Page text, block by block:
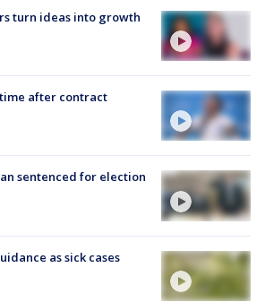
turn ideas into growth
after contract
sentenced for election
as sick cases